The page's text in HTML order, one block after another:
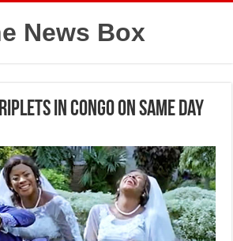
News Box
In Congo On Same Day